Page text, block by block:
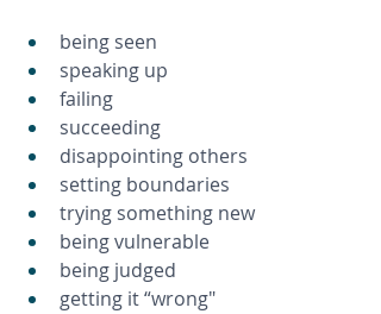
being seen
speaking up
failing
succeeding
disappointing others
setting boundaries
trying something new
being vulnerable
being judged
getting it “wrong"